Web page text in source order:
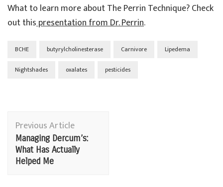
What to learn more about The Perrin Technique? Check
out thispresentation from Dr. Perrin.
BCHE butyrylcholinesterase Carnivore Lipedema
Nightshades oxalates pesticides
Post
Navigation
Previous Article
Managing Dercum’s:
What Has Actually
Helped Me